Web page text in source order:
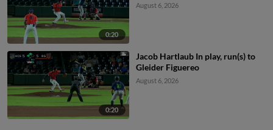
0:20
August 6, 2026
0:20
Jacob Hartlaub In play, run(s) to
Gleider Figuereo
August 6, 2026